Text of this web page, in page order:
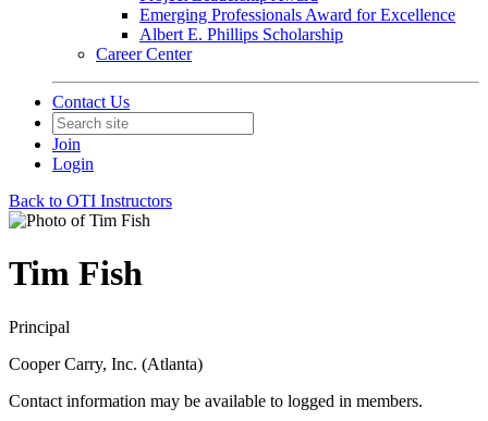
Emerging Professionals Award for Excellence
Albert E. Phillips Scholarship
Career Center
Contact Us
Join
Login
Back to OTI Instructors
Tim Fish
Principal
Cooper Carry, Inc. (Atlanta)
Contact information may be available to logged in members.